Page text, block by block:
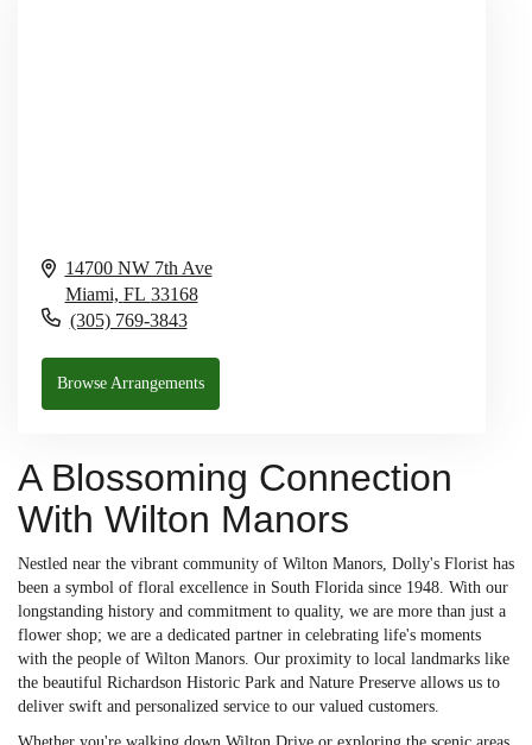
14700 NW 7th Ave
Miami, FL 33168
(305) 769-3843
Browse Arrangements
A Blossoming Connection
With Wilton Manors
Nestled near the vibrant community of Wilton Manors, Dolly's Florist has
been a symbol of floral excellence in South Florida since 1948. With our
longstanding history and commitment to quality, we are more than just a
flower shop; we are a dedicated partner in celebrating life's moments
with the people of Wilton Manors. Our proximity to local landmarks like
the beautiful Richardson Historic Park and Nature Preserve allows us to
deliver swift and personalized service to our valued customers.